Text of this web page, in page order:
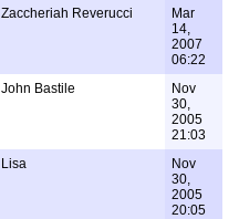
Zaccheriah Reverucci
Mar
14,
2007
06:22
John Bastile
Nov
30,
2005
21:03
Lisa
Nov
30,
2005
20:05